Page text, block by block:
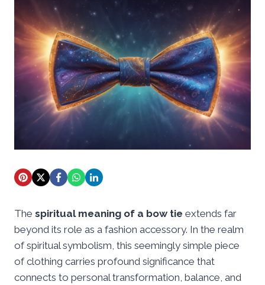
The spiritual meaning of a bow tie extends far
beyond its role as a fashion accessory. In the realm
of spiritual symbolism, this seemingly simple piece
of clothing carries profound significance that
connects to personal transformation, balance, and